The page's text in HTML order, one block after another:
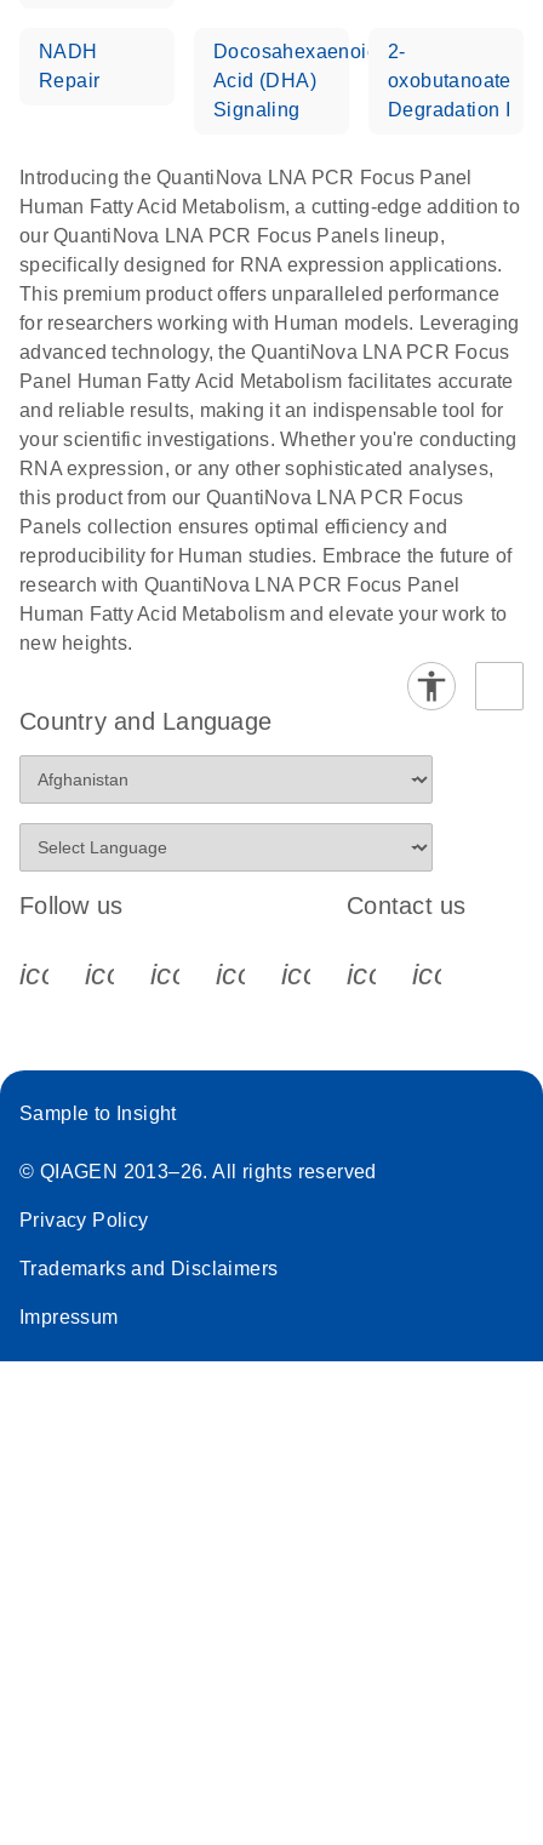
NADH
Repair
Docosahexaenoic
Acid (DHA)
Signaling
2-
oxobutanoate
Degradation I
Introducing the QuantiNova LNA PCR Focus Panel
Human Fatty Acid Metabolism, a cutting-edge addition to
our QuantiNova LNA PCR Focus Panels lineup,
specifically designed for RNA expression applications.
This premium product offers unparalleled performance
for researchers working with Human models. Leveraging
advanced technology, the QuantiNova LNA PCR Focus
Panel Human Fatty Acid Metabolism facilitates accurate
and reliable results, making it an indispensable tool for
your scientific investigations. Whether you're conducting
RNA expression, or any other sophisticated analyses,
this product from our QuantiNova LNA PCR Focus
Panels collection ensures optimal efficiency and
reproducibility for Human studies. Embrace the future of
research with QuantiNova LNA PCR Focus Panel
Human Fatty Acid Metabolism and elevate your work to
new heights.
Country and Language
Follow us
icon_0340_cc_gen_x-s
icon_0066_linkedin-s
icon_0064_facebook-s
icon_0065_instagram-s
Contact us
Sample to Insight
© QIAGEN 2013–26. All rights reserved
Privacy Policy
Trademarks and Disclaimers
Impressum